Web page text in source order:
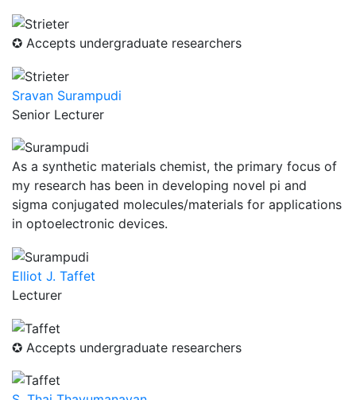
✪ Accepts undergraduate researchers
Sravan Surampudi
Senior Lecturer
As a synthetic materials chemist, the primary focus of
my research has been in developing novel pi and
sigma conjugated molecules/materials for applications
in optoelectronic devices.
Elliot J. Taffet
Lecturer
✪ Accepts undergraduate researchers